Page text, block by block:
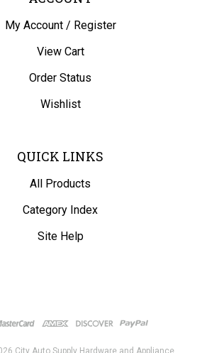
My Account / Register
View Cart
Order Status
Wishlist
QUICK LINKS
All Products
Category Index
Site Help